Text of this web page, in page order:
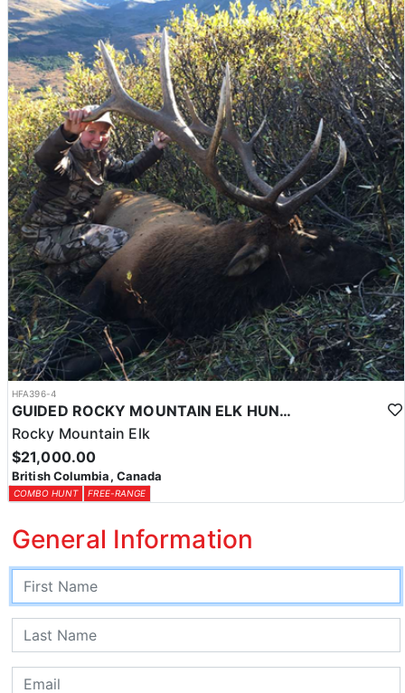
HFA396-4
GUIDED ROCKY MOUNTAIN ELK HUNTS IN BRITISH COLUMBIA
Rocky Mountain Elk
$21,000.00
British Columbia, Canada
COMBO HUNT FREE-RANGE
General Information